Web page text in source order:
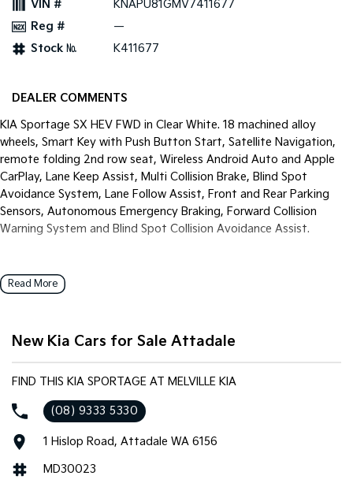
Pick Up Ute
PV5 Cargo EV
Cargo Van
Stonic
(New) Light SUV
VIN #
KNAPU81GMV7411677
Reg #
—
Stock №
K411677
DEALER COMMENTS
KIA Sportage SX HEV FWD in Clear White. 18 machined alloy
wheels, Smart Key with Push Button Start, Satellite Navigation,
remote folding 2nd row seat, Wireless Android Auto and Apple
CarPlay, Lane Keep Assist, Multi Collision Brake, Blind Spot
Avoidance System, Lane Follow Assist, Front and Rear Parking
Sensors, Autonomous Emergency Braking, Forward Collision
Warning System and Blind Spot Collision Avoidance Assist.
Read More
New Kia Cars for Sale Attadale
FIND THIS KIA SPORTAGE AT MELVILLE KIA
(08) 9333 5330
1 Hislop Road, Attadale WA 6156
MD30023